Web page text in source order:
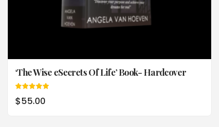
‘The Wise eSecrets Of Life’ Book- Hardcover
5.00
out of 5
$55.00